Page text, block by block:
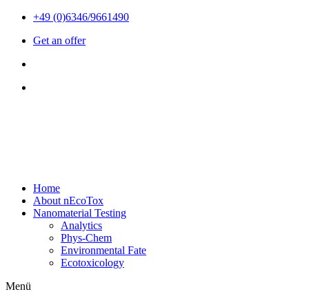
Zum
wechseln
+49 (0)6346/9661490
Get an offer
Home
About nEcoTox
Nanomaterial Testing
Analytics
Phys-Chem
Environmental Fate
Ecotoxicology
Menü